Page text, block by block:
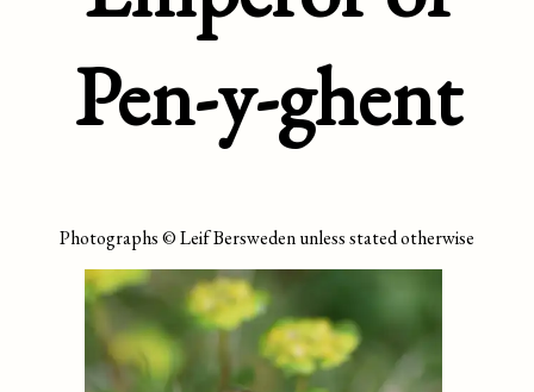
Pen-y-ghent
Photographs © Leif Bersweden unless stated otherwise